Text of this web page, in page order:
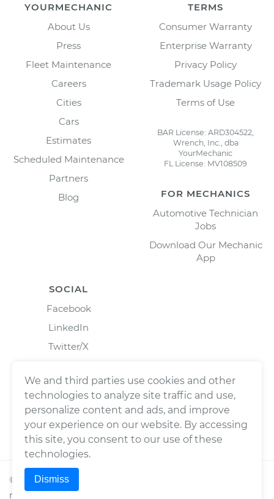
YOURMECHANIC
About Us
Press
Fleet Maintenance
Careers
Cities
Cars
Estimates
Scheduled Maintenance
Partners
Blog
TERMS
Consumer Warranty
Enterprise Warranty
Privacy Policy
Trademark Usage Policy
Terms of Use
BAR License: ARD304522,
Wrench, Inc., dba
YourMechanic
FL License: MV108509
FOR MECHANICS
Automotive Technician
Jobs
Download Our Mechanic
App
SOCIAL
Facebook
LinkedIn
Twitter/X
© 2026Wrench, Inc., dba YourMechanic ® All rights
reserved.
We and third parties use cookies and other
technologies to analyze site traffic and use,
personalize content and ads, and improve
your experience on our website. By accessing
this site, you consent to our use of these
technologies.
Dismiss